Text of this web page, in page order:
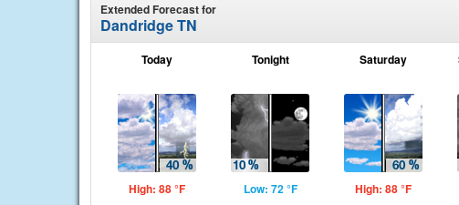
Extended Forecast for
Dandridge TN
Today
High: 88 °F
Tonight
Low: 72 °F
Saturday
High: 88 °F